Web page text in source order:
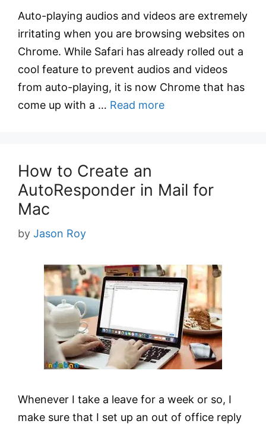
Auto-playing audios and videos are extremely
irritating when you are browsing websites on
Chrome. While Safari has already rolled out a
cool feature to prevent audios and videos
from auto-playing, it is now Chrome that has
come up with a … Read more
How to Create an
AutoResponder in Mail for
Mac
by Jason Roy
Whenever I take a leave for a week or so, I
make sure that I set up an out of office reply